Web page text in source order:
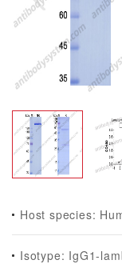
Host species:
Isotype: IgG1-